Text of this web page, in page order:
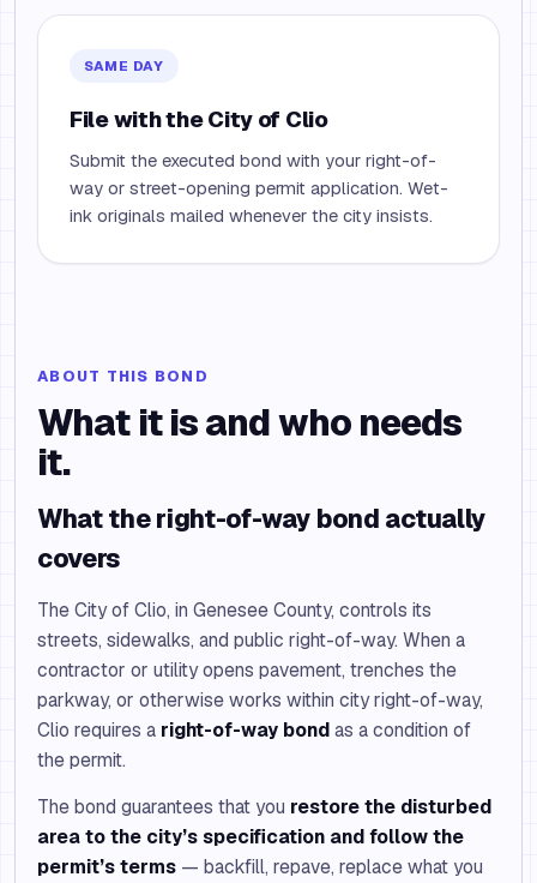
SAME DAY
File with the City of Clio
Submit the executed bond with your right-of-
way or street-opening permit application. Wet-
ink originals mailed whenever the city insists.
ABOUT THIS BOND
What it is and who needs
it.
What the right-of-way bond actually
covers
The City of Clio, in Genesee County, controls its
streets, sidewalks, and public right-of-way. When a
contractor or utility opens pavement, trenches the
parkway, or otherwise works within city right-of-way,
Clio requires a right-of-way bondas a condition of
the permit.
The bond guarantees that you restore the disturbed
area to the city’s specification and follow the
permit’s terms — backfill, repave, replace what you